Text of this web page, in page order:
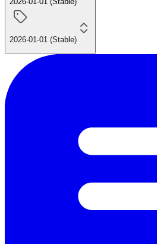
2026-01-01 (Stable)